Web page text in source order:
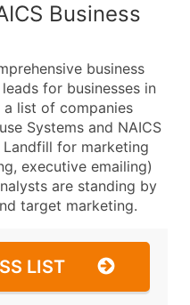
Business
business
for businesses in
a list of companies
Systems and NAICS
for marketing
executive emailing)
are standing by
target marketing.
LIST